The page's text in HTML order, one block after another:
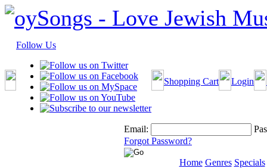
Follow Us
Shopping Cart Login
Email:
Forgot Password?
Home Genres Specials